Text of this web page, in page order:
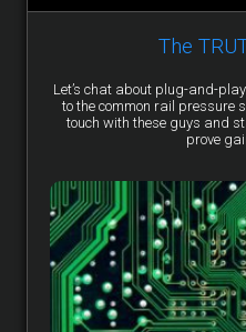
The
Let’s chat about plug-and-
to the common rail pressure
touch with these guys and
prove